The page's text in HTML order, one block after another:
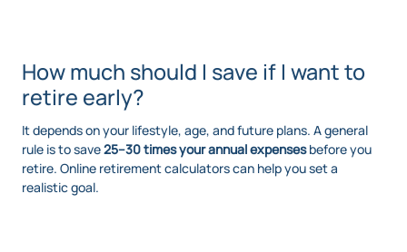
How much should I save if I want to
retire early?
It depends on your lifestyle, age, and future plans. A general
rule is to save25–30 times your annual expensesbefore you
retire. Online retirement calculators can help you set a
realistic goal.